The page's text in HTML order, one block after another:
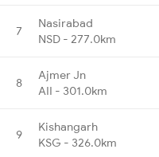
7
Nasirabad
NSD - 277.0km
8
Ajmer Jn
AII - 301.0km
9
Kishangarh
KSG - 326.0km